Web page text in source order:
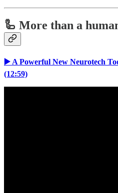
🦾 More than a
▶️ A Powerful New Neurotech
(12:59)